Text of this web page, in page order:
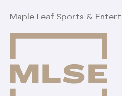
Maple Leaf Sports &